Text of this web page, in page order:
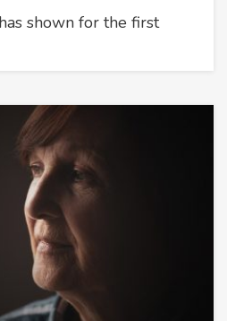
shown for the first